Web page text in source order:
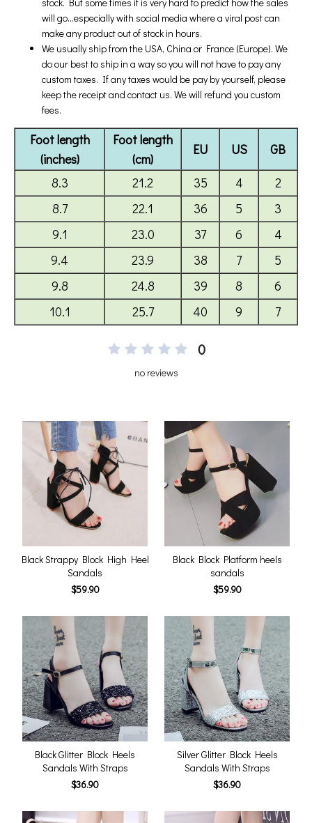
0
no reviews
Black Strappy Block High Heel
Sandals
$59.90
Black Block Platform heels
sandals
$59.90
Black Glitter Block Heels
Sandals With Straps
$36.90
Silver Glitter Block Heels
Sandals With Straps
$36.90